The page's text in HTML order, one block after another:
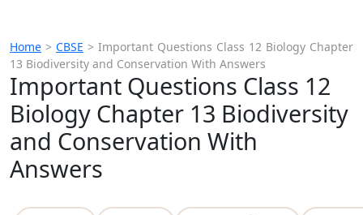
Home > CBSE > Important Questions Class 12 Biology Chapter
13 Biodiversity and Conservation With Answers
Important Questions Class 12
Biology Chapter 13 Biodiversity
and Conservation With
Answers